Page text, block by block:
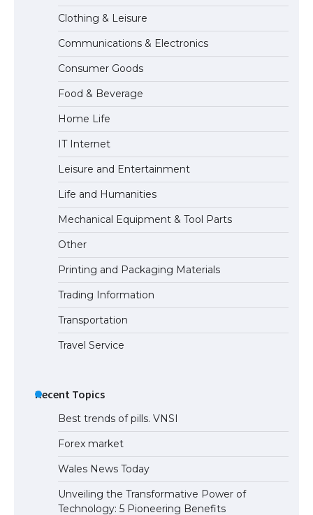
The Ultimate Guide to US Student Visa
Eligibility
Clothing & Leisure
Communications & Electronics
Consumer Goods
Food & Beverage
Home Life
IT Internet
Leisure and Entertainment
Life and Humanities
Mechanical Equipment & Tool Parts
Other
Printing and Packaging Materials
Trading Information
Transportation
Travel Service
Recent Topics
Best trends of pills. VNSI
Forex market
Wales News Today
Unveiling the Transformative Power of
Technology: 5 Pioneering Benefits